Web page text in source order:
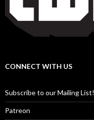
CONNECT WITH US
Subscribe to our Mailing List!
Patreon